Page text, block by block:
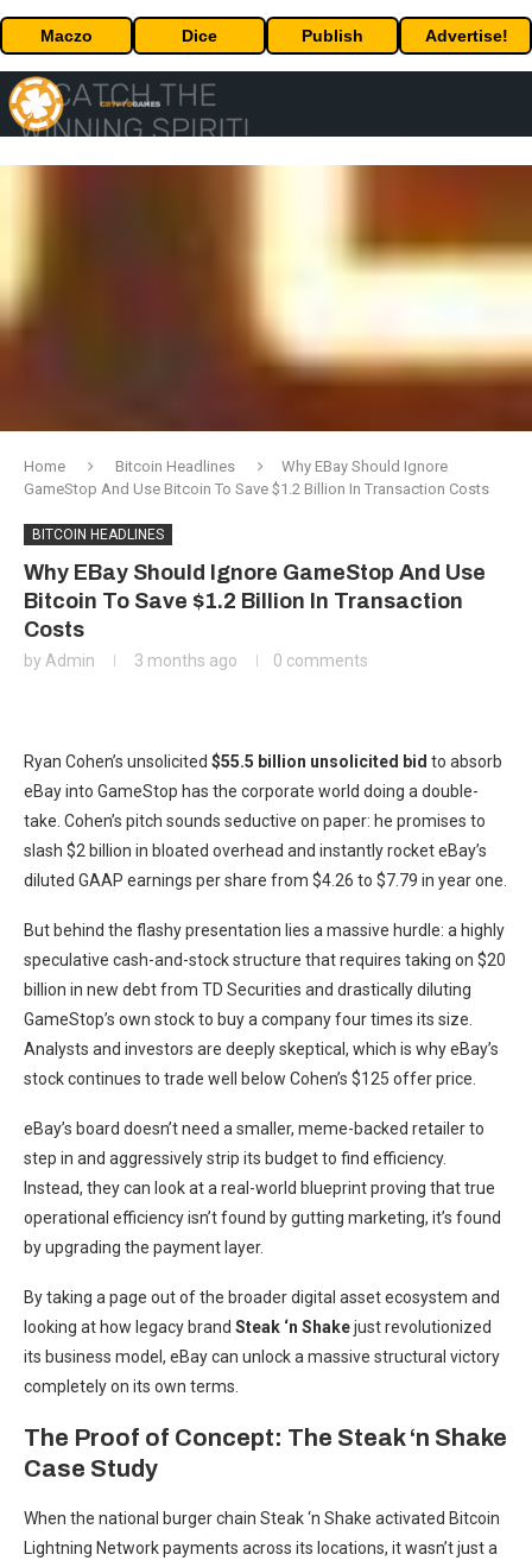
Maczo Dice Publish Advertise!
Home Bitcoin Headlines
Why EBay Should Ignore
GameStop And Use Bitcoin To Save $1.2 Billion In Transaction Costs
BITCOIN HEADLINES
Why EBay Should Ignore GameStop And Use
Bitcoin To Save $1.2 Billion In Transaction
Costs
by Admin 3 months ago 0 comments
Ryan Cohen’s unsolicited $55.5 billion unsolicited bid to absorb
eBay into GameStop has the corporate world doing a double-
take. Cohen’s pitch sounds seductive on paper: he promises to
slash $2 billion in bloated overhead and instantly rocket eBay’s
diluted GAAP earnings per share from $4.26 to $7.79 in year one.
But behind the flashy presentation lies a massive hurdle: a highly
speculative cash-and-stock structure that requires taking on $20
billion in new debt from TD Securities and drastically diluting
GameStop’s own stock to buy a company four times its size.
Analysts and investors are deeply skeptical, which is why eBay’s
stock continues to trade well below Cohen’s $125 offer price.
eBay’s board doesn’t need a smaller, meme-backed retailer to
step in and aggressively strip its budget to find efficiency.
Instead, they can look at a real-world blueprint proving that true
operational efficiency isn’t found by gutting marketing, it’s found
by upgrading the payment layer.
By taking a page out of the broader digital asset ecosystem and
looking at how legacy brand Steak ‘n Shakejust revolutionized
its business model, eBay can unlock a massive structural victory
completely on its own terms.
The Proof of Concept: The Steak ‘n Shake
Case Study
When the national burger chain Steak ‘n Shake activated Bitcoin
Lightning Network payments across its locations, it wasn’t just a